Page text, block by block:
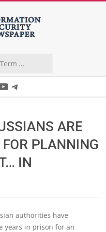
Telegram
ARE
PLANNING
IN
authorities have
years in prison for an